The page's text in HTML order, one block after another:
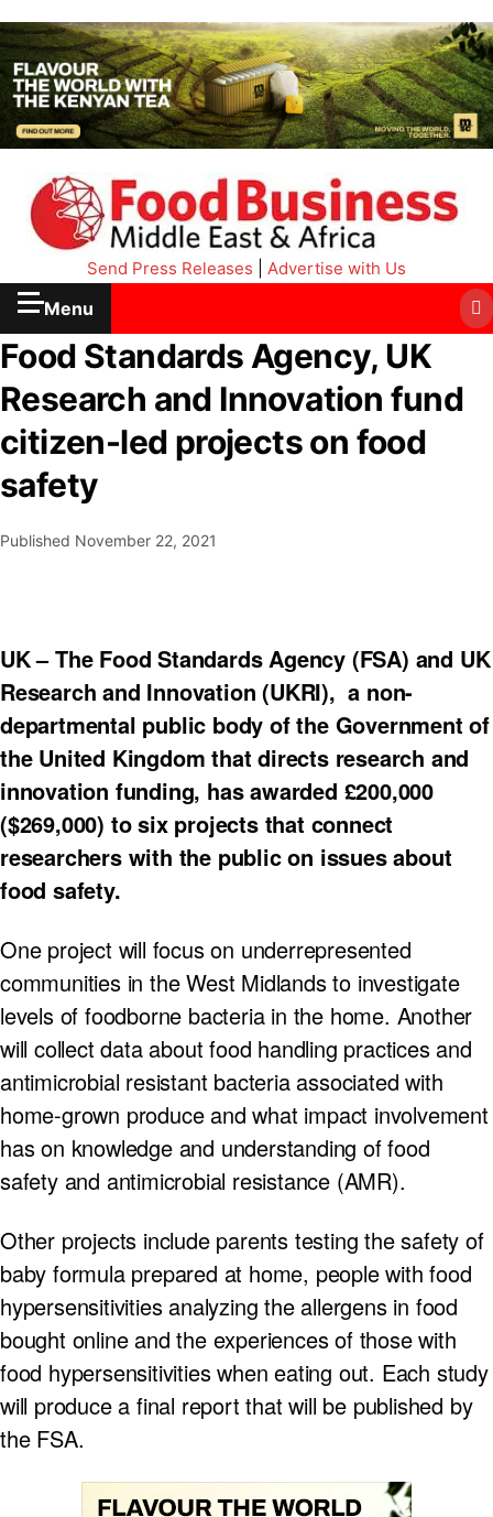
Send Press Releases Advertise with Us
Menu
Food Standards Agency, UK
Research and Innovation fund
citizen-led projects on food
safety
Published November 22, 2021
UK – The Food Standards Agency (FSA) and UK
Research and Innovation (UKRI), a non-
departmental public body of the Government of
the United Kingdom that directs research and
innovation funding, has awarded £200,000
($269,000) to six projects that connect
researchers with the public on issues about
food safety.
One project will focus on underrepresented
communities in the West Midlands to investigate
levels of foodborne bacteria in the home. Another
will collect data about food handling practices and
antimicrobial resistant bacteria associated with
home-grown produce and what impact involvement
has on knowledge and understanding of food
safety and antimicrobial resistance (AMR).
Other projects include parents testing the safety of
baby formula prepared at home, people with food
hypersensitivities analyzing the allergens in food
bought online and the experiences of those with
food hypersensitivities when eating out. Each study
will produce a final report that will be published by
the FSA.